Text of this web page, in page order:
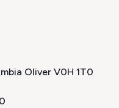
Oliver V0H 1T0